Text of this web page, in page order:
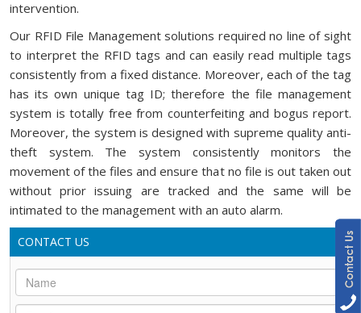
intervention.
Our RFID File Management solutions required no line of sight
to interpret the RFID tags and can easily read multiple tags
consistently from a fixed distance. Moreover, each of the tag
has its own unique tag ID; therefore the file management
system is totally free from counterfeiting and bogus report.
Moreover, the system is designed with supreme quality anti-
theft system. The system consistently monitors the
movement of the files and ensure that no file is out taken out
without prior issuing are tracked and the same will be
intimated to the management with an auto alarm.
CONTACT US